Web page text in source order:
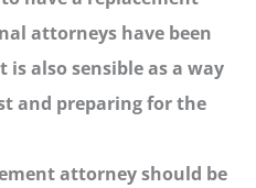
attorneys have been
also sensible as a way
and preparing for the
attorney should be